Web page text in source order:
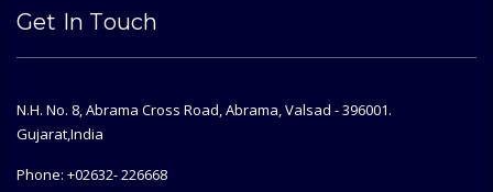
Get In Touch
N.H. No. 8, Abrama Cross Road, Abrama, Valsad - 396001.
Gujarat,India
Phone: +02632- 226668